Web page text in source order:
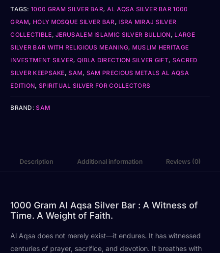
TAGS:1000 GRAM SILVER BAR, AL AQSA SILVER BAR 1000
GRAM, HOLY MOSQUE SILVER BAR , ISRA MIRAJ SILVER
COLLECTIBLE,JERUSALEM ISLAMIC SILVER BULLION, LARGE
SILVER BAR WITH RELIGIOUS MEANING, MUSLIM HERITAGE
INVESTMENT SILVER, QIBLA DIRECTION SILVER GIFT, SACRED
SILVER KEEPSAKE,SAM, SAM PRECIOUS METALS AL AQSA
EDITION, SPIRITUAL SILVER FOR COLLECTORS
BRAND:SAM
Description Additional information Reviews (0)
1000 Gram Al Aqsa Silver Bar : A Witness of
Time. A Weight of Faith.
Al Aqsa does not merely exist—it endures. It has witnessed
centuries of prayer, sacrifice, and devotion. It breathes with